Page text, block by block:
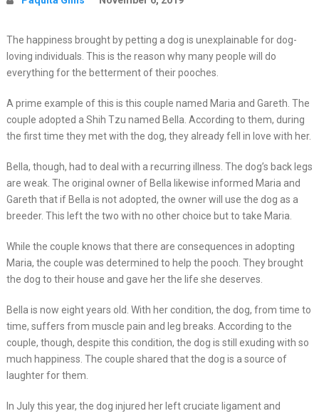
The happiness brought by petting a dog is unexplainable for dog-
loving individuals. This is the reason why many people will do
everything for the betterment of their pooches.
A prime example of this is this couple named Maria and Gareth. The
couple adopted a Shih Tzu named Bella. According to them, during
the first time they met with the dog, they already fell in love with her.
Bella, though, had to deal with a recurring illness. The dog’s back legs
are weak. The original owner of Bella likewise informed Maria and
Gareth that if Bella is not adopted, the owner will use the dog as a
breeder. This left the two with no other choice but to take Maria.
While the couple knows that there are consequences in adopting
Maria, the couple was determined to help the pooch. They brought
the dog to their house and gave her the life she deserves.
Bella is now eight years old. With her condition, the dog, from time to
time, suffers from muscle pain and leg breaks. According to the
couple, though, despite this condition, the dog is still exuding with so
much happiness. The couple shared that the dog is a source of
laughter for them.
In July this year, the dog injured her left cruciate ligament and